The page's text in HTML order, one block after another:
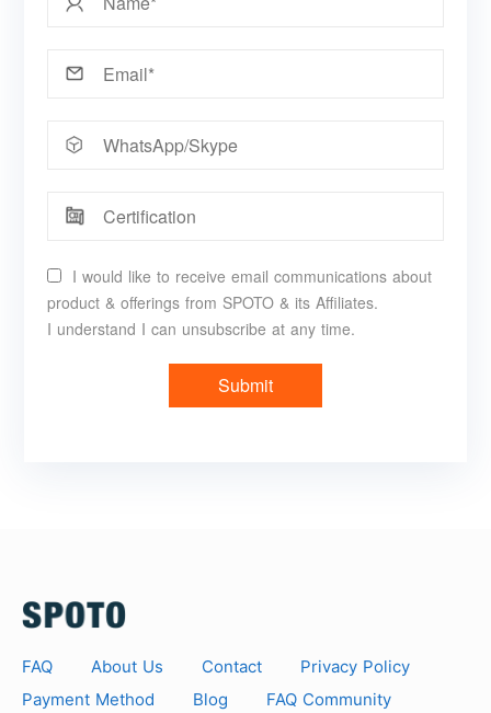
I would like to receive email communications about
product & offerings from SPOTO & its Affiliates.
I understand I can unsubscribe at any time.
Submit
FAQ About Us Contact
Privacy Policy
Payment Method
Blog FAQ Community